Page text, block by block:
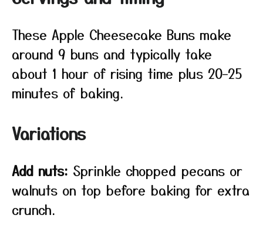
These Apple Cheesecake Buns make
around 9 buns and typically take
about 1 hour of rising time plus 20–25
minutes of baking.
Variations
Add nuts: Sprinkle chopped pecans or
walnuts on top before baking for extra
crunch.